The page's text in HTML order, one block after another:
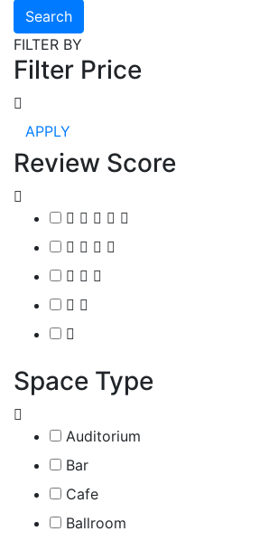
Search
FILTER BY
Filter Price
APPLY
Review Score
Space Type
Auditorium
Bar
Cafe
Ballroom